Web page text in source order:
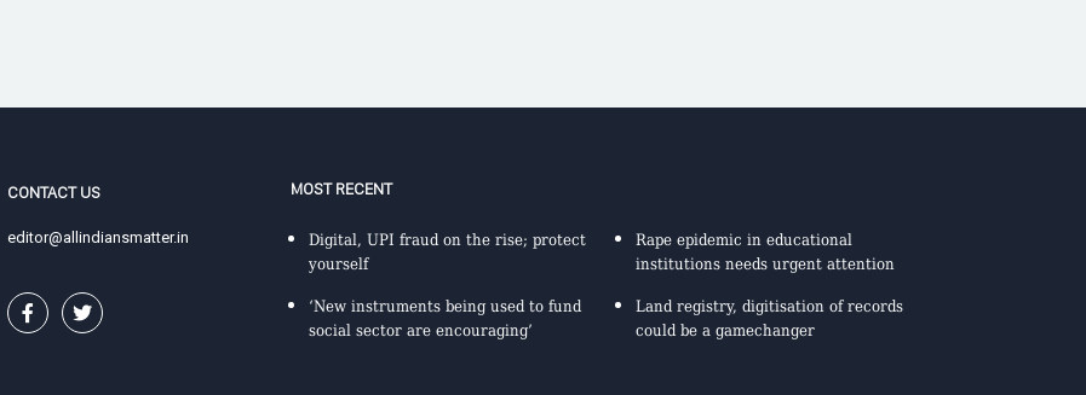
CONTACT US
editor@allindiansmatter.in
MOST RECENT
Digital, UPI fraud on the rise; protect
yourself
Rape epidemic in educational
institutions needs urgent attention
‘New instruments being used to fund
social sector are encouraging’
Land registry, digitisation of records
could be a gamechanger